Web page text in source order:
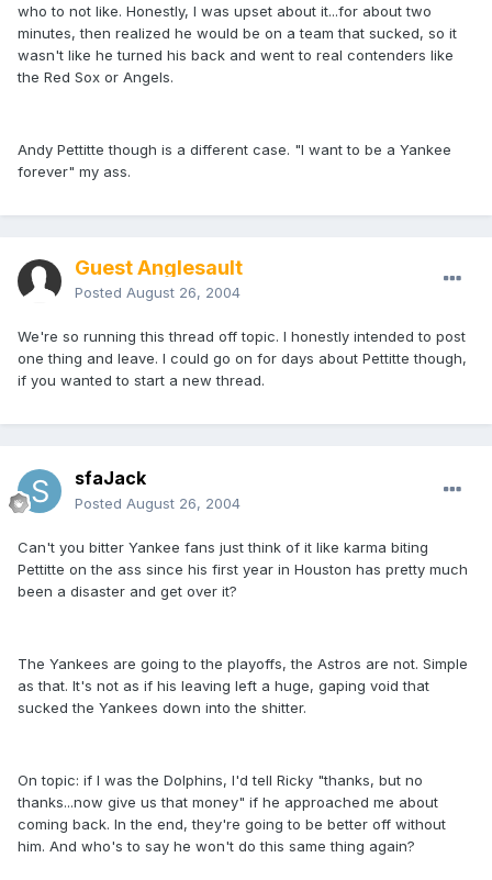
who to not like. Honestly, I was upset about it...for about two
minutes, then realized he would be on a team that sucked, so it
wasn't like he turned his back and went to real contenders like
the Red Sox or Angels.
Andy Pettitte though is a different case. "I want to be a Yankee
forever" my ass.
Guest Anglesault
Posted August 26, 2004
We're so running this thread off topic. I honestly intended to post
one thing and leave. I could go on for days about Pettitte though,
if you wanted to start a new thread.
sfaJack
Posted August 26, 2004
Can't you bitter Yankee fans just think of it like karma biting
Pettitte on the ass since his first year in Houston has pretty much
been a disaster and get over it?
The Yankees are going to the playoffs, the Astros are not. Simple
as that. It's not as if his leaving left a huge, gaping void that
sucked the Yankees down into the shitter.
On topic: if I was the Dolphins, I'd tell Ricky "thanks, but no
thanks...now give us that money" if he approached me about
coming back. In the end, they're going to be better off without
him. And who's to say he won't do this same thing again?